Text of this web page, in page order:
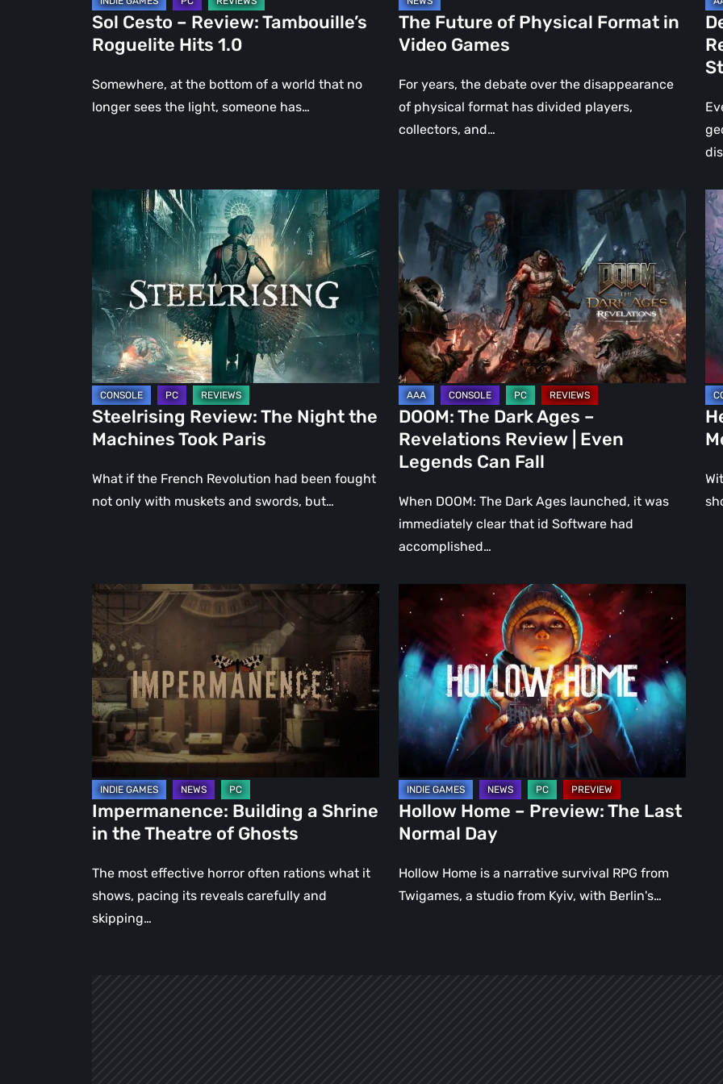
Sol Cesto – Review: Tambouille’s
Roguelite Hits 1.0
Somewhere, at the bottom of a world that no
longer sees the light, someone has…
The Future of Physical Format in
Video Games
For years, the debate over the disappearance
of physical format has divided players,
collectors, and…
Steelrising
Review:
The
the
Machines
Took
Paris
Steelrising Review: The Night the
Machines Took Paris
What if the French Revolution had been fought
not only with muskets and swords, but…
DOOM:
Dark
Ages
–
Revelations
Review
Even
Legends
Can
Fall
DOOM: The Dark Ages –
Revelations Review | Even
Legends Can Fall
When DOOM: The Dark Ages launched, it was
immediately clear that id Software had
accomplished…
–
a
Impermanence:
Building
a
Shrine
in
the
Theatre
Ghosts
Impermanence: Building a Shrine
in the Theatre of Ghosts
The most effective horror often rations what it
shows, pacing its reveals carefully and
skipping…
Home
Preview:
The
Last
Normal
Day
Hollow Home – Preview: The Last
Normal Day
Hollow Home is a narrative survival RPG from
Twigames, a studio from Kyiv, with Berlin's…